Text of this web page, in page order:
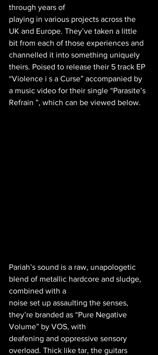
through years of
playing in various projects across the
UK and Europe. They’ve taken a little
bit from each of those experiences and
channelled it into something uniquely
theirs. Poised to release their 5 track EP
“Violence i s a Curse” accompanied by
a music video for their single “Parasite’s
Refrain ”, which can be viewed below.
Pariah’s sound is a raw, unapologetic
blend of metallic hardcore and sludge,
combined with a
noise set up assaulting the senses,
they’re branded as “Pure Negative
Volume” by VOS, with
deafening and oppressive sensory
overload. Thick like tar, the guitars